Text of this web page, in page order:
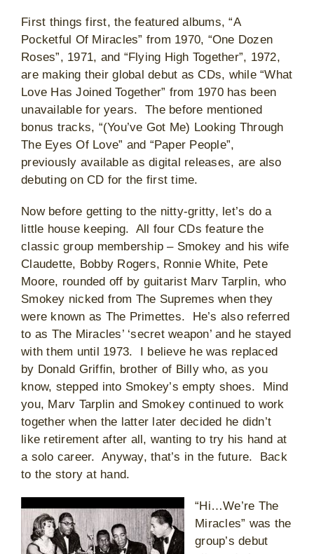
First things first, the featured albums, “A
Pocketful Of Miracles” from 1970, “One Dozen
Roses”, 1971, and “Flying High Together”, 1972,
are making their global debut as CDs, while “What
Love Has Joined Together” from 1970 has been
unavailable for years. The before mentioned
bonus tracks, “(You’ve Got Me) Looking Through
The Eyes Of Love” and “Paper People”,
previously available as digital releases, are also
debuting on CD for the first time.
Now before getting to the nitty-gritty, let’s do a
little house keeping. All four CDs feature the
classic group membership – Smokey and his wife
Claudette, Bobby Rogers, Ronnie White, Pete
Moore, rounded off by guitarist Marv Tarplin, who
Smokey nicked from The Supremes when they
were known as The Primettes. He’s also referred
to as The Miracles’ ‘secret weapon’ and he stayed
with them until 1973. I believe he was replaced
by Donald Griffin, brother of Billy who, as you
know, stepped into Smokey’s empty shoes. Mind
you, Marv Tarplin and Smokey continued to work
together when the latter later decided he didn’t
like retirement after all, wanting to try his hand at
a solo career. Anyway, that’s in the future. Back
to the story at hand.
“Hi…We’re The
Miracles” was the
group’s debut